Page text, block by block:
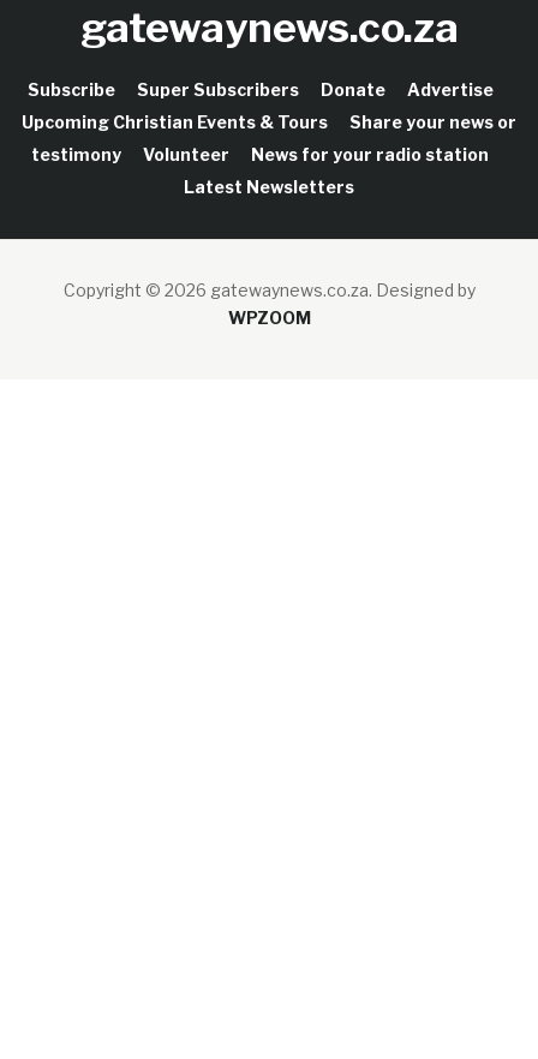
gatewaynews.co.za
Subscribe Super Subscribers Donate
Advertise
Upcoming Christian Events & Tours
Share your news or
testimony
Volunteer
News for your radio station
Latest Newsletters
Copyright © 2026 gatewaynews.co.za. Designed by
WPZOOM